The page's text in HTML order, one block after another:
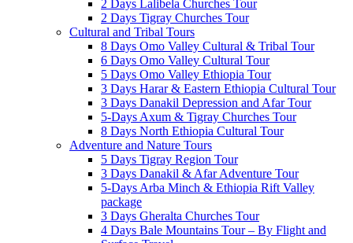
2 Days Lalibela Churches Tour
2 Days Tigray Churches Tour
Cultural and Tribal Tours
8 Days Omo Valley Cultural & Tribal Tour
6 Days Omo Valley Cultural Tour
5 Days Omo Valley Ethiopia Tour
3 Days Harar & Eastern Ethiopia Cultural Tour
3 Days Danakil Depression and Afar Tour
5-Days Axum & Tigray Churches Tour
8 Days North Ethiopia Cultural Tour
Adventure and Nature Tours
5 Days Tigray Region Tour
3 Days Danakil & Afar Adventure Tour
5-Days Arba Minch & Ethiopia Rift Valley
package
3 Days Gheralta Churches Tour
4 Days Bale Mountains Tour – By Flight and